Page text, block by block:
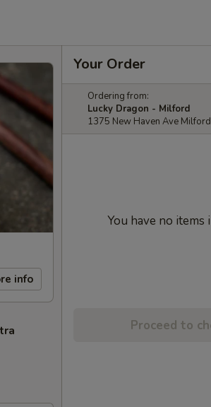
info
Your Order
Ordering from:
Lucky Dragon - Milford
1375 New Haven Ave
You have no items
Proceed to